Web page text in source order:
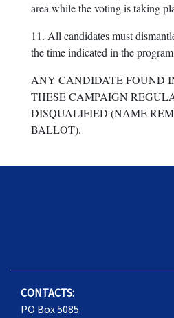
area while the voting is taking
11. All candidates must
the time indicated in the
ANY CANDIDATE FOUND
THESE CAMPAIGN
DISQUALIFIED (NAME
BALLOT).
CONTACTS:
PO Box 5085